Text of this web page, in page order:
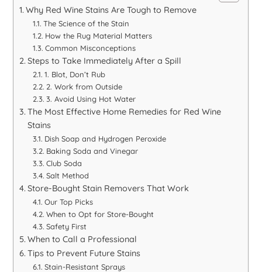
Why Red Wine Stains Are Tough to Remove
The Science of the Stain
How the Rug Material Matters
Common Misconceptions
Steps to Take Immediately After a Spill
1. Blot, Don’t Rub
2. Work from Outside
3. Avoid Using Hot Water
The Most Effective Home Remedies for Red Wine
Stains
Dish Soap and Hydrogen Peroxide
Baking Soda and Vinegar
Club Soda
Salt Method
Store-Bought Stain Removers That Work
Our Top Picks
When to Opt for Store-Bought
Safety First
When to Call a Professional
Tips to Prevent Future Stains
Stain-Resistant Sprays